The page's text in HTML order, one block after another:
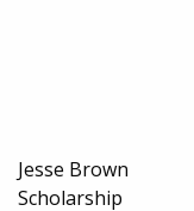
Jesse Brown
Scholarship